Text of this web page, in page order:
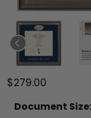
$279.00
Document Size: